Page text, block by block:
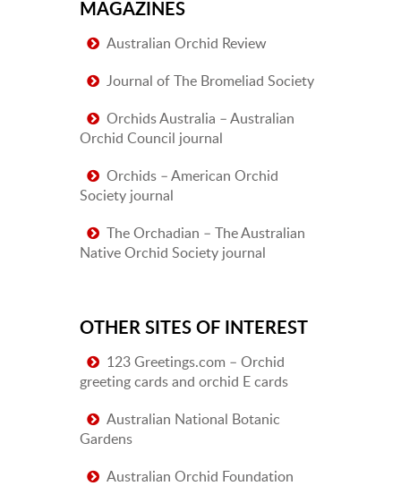
MAGAZINES
Australian Orchid Review
Journal of The Bromeliad Society
Orchids Australia – Australian
Orchid Council journal
Orchids – American Orchid
Society journal
The Orchadian – The Australian
Native Orchid Society journal
OTHER SITES OF INTEREST
123 Greetings.com – Orchid
greeting cards and orchid E cards
Australian National Botanic
Gardens
Australian Orchid Foundation